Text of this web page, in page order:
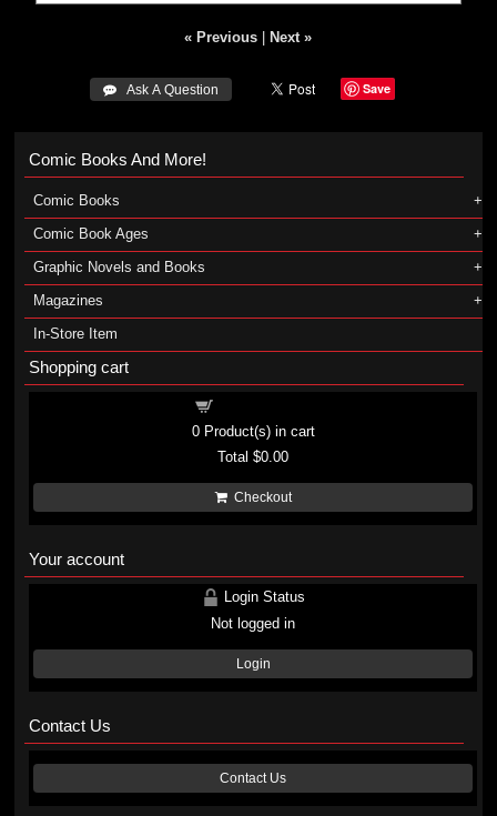
« Previous Next »
 Ask A Question Save
Comic Books And More!
Comic Books
Comic Book Ages
Graphic Novels and Books
Magazines
In-Store Item
Shopping cart
0Product(s) in cart
Total$0.00
Checkout
Your account
Login Status
Not logged in
Login
Contact Us
Contact Us